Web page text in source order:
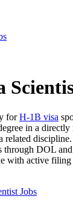
forH-1B visa
in a
related
DOL
with active filing
Jobs